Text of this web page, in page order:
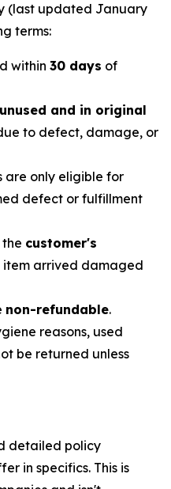
(last updated January
terms:
within 30 days of
unused and in original
to defect, damage, or
are only eligible for
defect or fulfillment
customer's
item arrived damaged
non-refundable.
reasons, used
be returned unless
detailed policy
in specifics. This is